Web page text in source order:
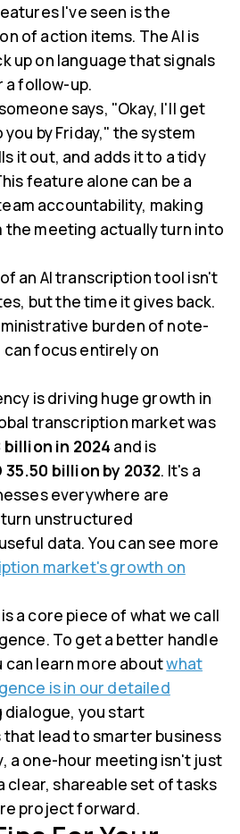
I've seen is the
of action items. The AI is
up on language that signals
a follow-up.
says, "Okay, I'll get
by Friday," the system
it out, and adds it to a tidy
feature alone can be a
accountability, making
meeting actually turn into
an AI transcription tool isn't
but the time it gives back.
burden of note-
focus entirely on
is driving huge growth in
transcription market was
billion in 2024 and is
35.50 billion by 2032. It's a
everywhere are
unstructured
data. You can see more
market's growth on
a core piece of what we call
To get a better handle
can learn more aboutwhat
is in our detailed
dialogue, you start
lead to smarter business
a one-hour meeting isn't just
clear, shareable set of tasks
project forward.